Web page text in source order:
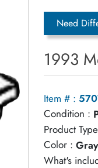
Need
1993
Item # :
Condition :
Product
Color : Gray
What's